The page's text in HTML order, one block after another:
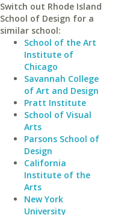
Switch out Rhode Island
School of Design for a
similar school:
School of the Art
Institute of
Chicago
Savannah College
of Art and Design
Pratt Institute
School of Visual
Arts
Parsons School of
Design
California
Institute of the
Arts
New York
University